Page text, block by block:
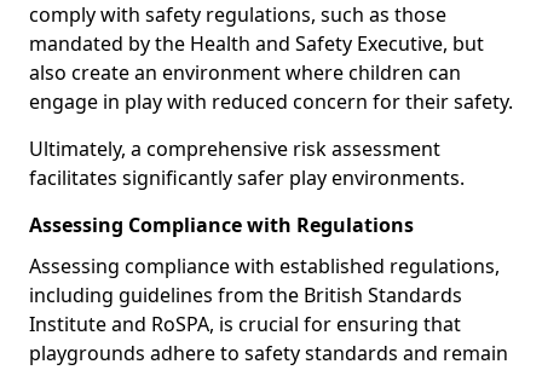
comply with safety regulations, such as those
mandated by the Health and Safety Executive, but
also create an environment where children can
engage in play with reduced concern for their safety.
Ultimately, a comprehensive risk assessment
facilitates significantly safer play environments.
Assessing Compliance with Regulations
Assessing compliance with established regulations,
including guidelines from the British Standards
Institute and RoSPA, is crucial for ensuring that
playgrounds adhere to safety standards and remain